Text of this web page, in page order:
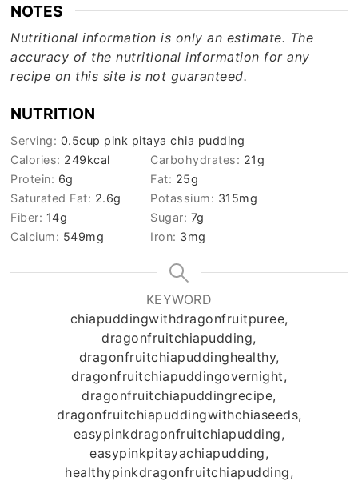
NOTES
Nutritional information is only an estimate. The
accuracy of the nutritional information for any
recipe on this site is not guaranteed.
NUTRITION
Serving: 0.5cup pink pitaya chia pudding
Calories: 249kcal Carbohydrates: 21g
Protein: 6g Fat: 25g
Saturated Fat: 2.6g Potassium: 315mg
Fiber: 14g Sugar: 7g
Calcium: 549mg Iron: 3mg
KEYWORD
chiapuddingwithdragonfruitpuree,
dragonfruitchiapudding,
dragonfruitchiapuddinghealthy,
dragonfruitchiapuddingovernight,
dragonfruitchiapuddingrecipe,
dragonfruitchiapuddingwithchiaseeds,
easypinkdragonfruitchiapudding,
easypinkpitayachiapudding,
healthypinkdragonfruitchiapudding,